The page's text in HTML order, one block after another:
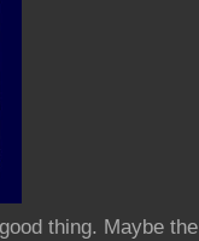
thing. Maybe the